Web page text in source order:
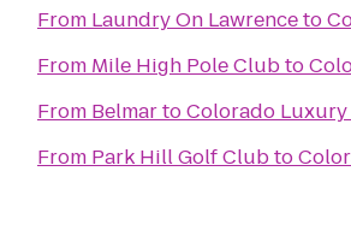
From Laundry On Lawrenceto
From Mile High Pole Clubto
From BelmartoColorado Luxury
From Park Hill Golf Clubto